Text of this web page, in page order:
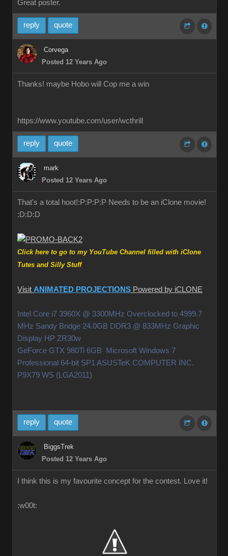
Great poster.
reply quote
Corvega
Posted 12 Years Ago
Thanks! maybe Hobo will Cop me a win
https://www.youtube.com/user/wcthrill
reply quote
mark
Posted 12 Years Ago
That's a total hoot!:P:P:P:P Needs to be an iClone movie!
:D:D:D
Click here to go to my YouTube Channel filled with iClone
Tutes and Silly Stuff
Visit ANIMATED PROJECTIONS Powered by iCLONE
Intel Core i7 3960X @ 3300MHz Overclocked to 4999.7
MHz Sandy Bridge 24.0GB DDR3 @ 833MHz Graphic
Display HP ZR30w
GeForce GTX 980Ti 6GB Microsoft Windows 7
Professional 64-bit SP1 ASUSTeK COMPUTER INC.
P9X79 WS (LGA2011)
reply quote
BiggsTrek
Posted 12 Years Ago
I think this is my favourite concept for the contest. Love it!
:w00t: